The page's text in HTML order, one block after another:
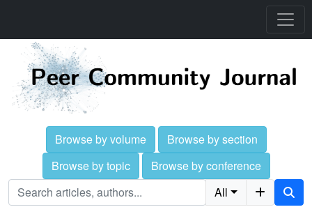
Browse by volume
Browse by section
Browse by topic
Browse by conference
All